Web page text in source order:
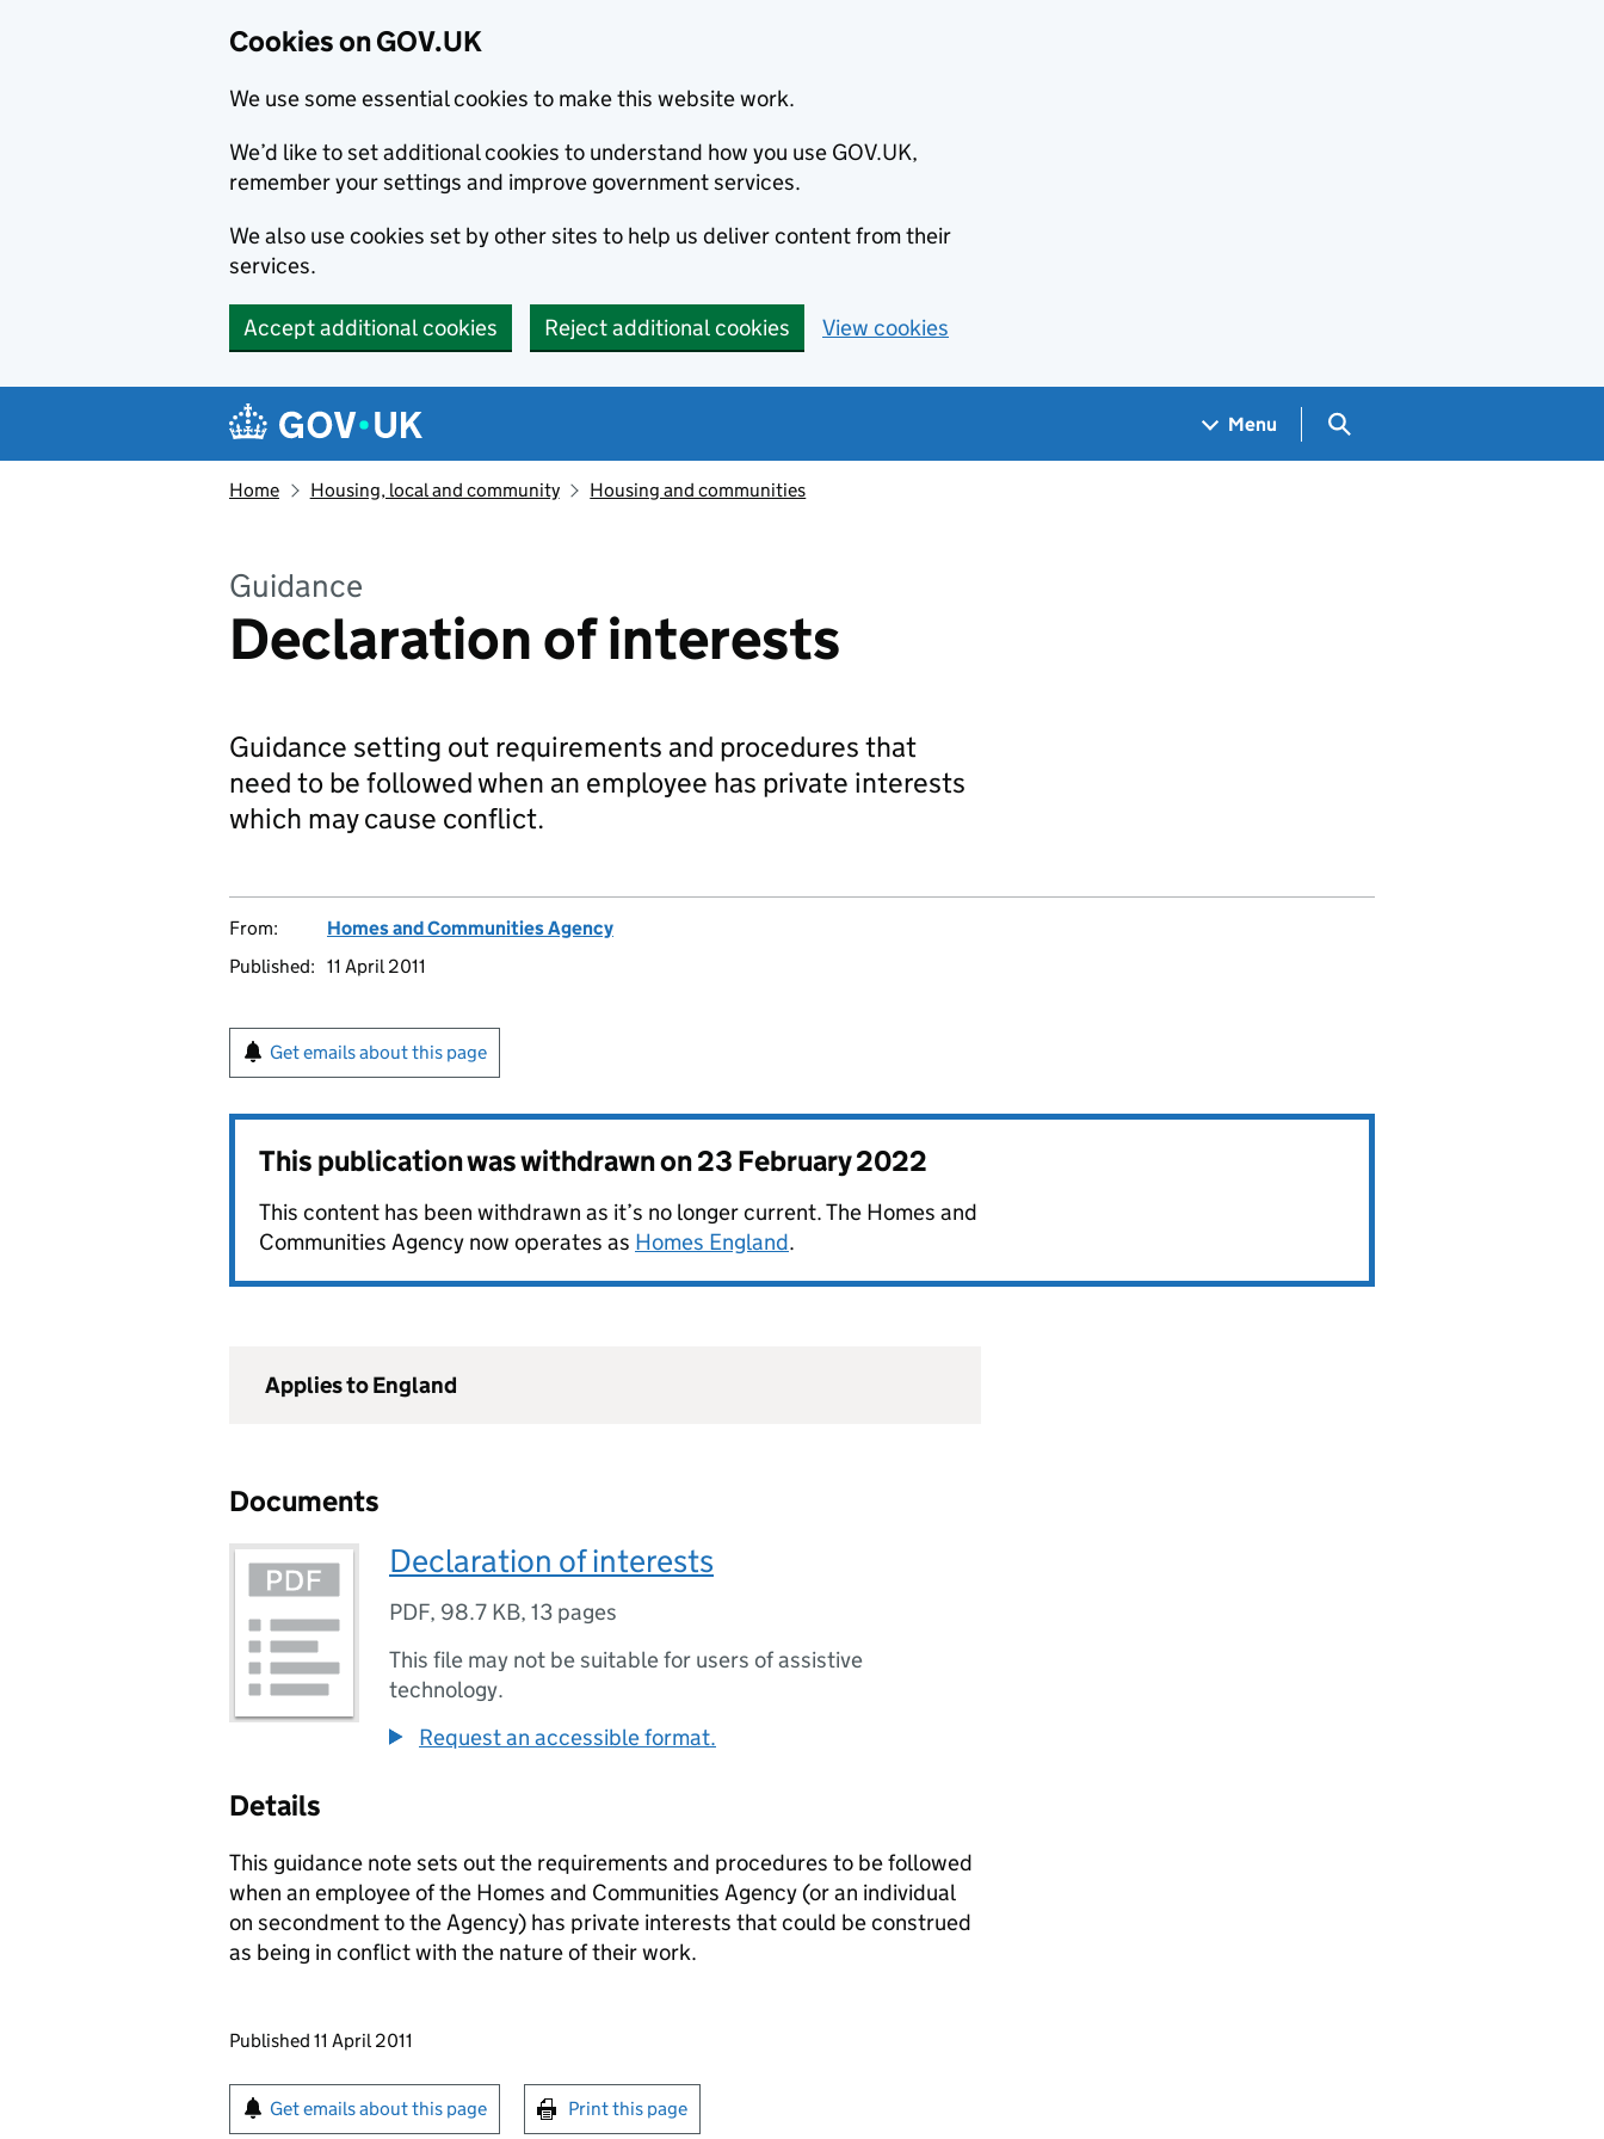
Cookies on GOV.UK
We use some essential cookies to make this website work.
We’d like to set additional cookies to understand how you use GOV.UK,
remember your settings and improve government services.
We also use cookies set by other sites to help us deliver content from their
services.
Accept additional cookies Reject additional cookies View cookies
Navigation menu
Menu Search GOV.UK
Home Housing, local and community Housing and communities
Guidance
Declaration of interests
Guidance setting out requirements and procedures that
need to be followed when an employee has private interests
which may cause conflict.
From:
Homes and Communities Agency
Published: 11 April 2011
Get emails about this page
This publication was withdrawn on23 February 2022
This content has been withdrawn as it’s no longer current. The Homes and
Communities Agency now operates as Homes England.
Applies to England
Documents
Declaration of interests
PDF, 98.7 KB, 13 pages
This file may not be suitable for users of assistive
technology.
Request an accessible format.
Details
This guidance note sets out the requirements and procedures to be followed
when an employee of the Homes and Communities Agency (or an individual
on secondment to the Agency) has private interests that could be construed
as being in conflict with the nature of their work.
Updates to this page
Published 11 April 2011
Sign up for emails or print this page
Get emails about this page Print this page